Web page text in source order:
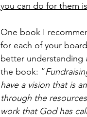
you can do for them
One book I
for each of your
better understanding
the book: “
have a vision that is
through the
work that God has